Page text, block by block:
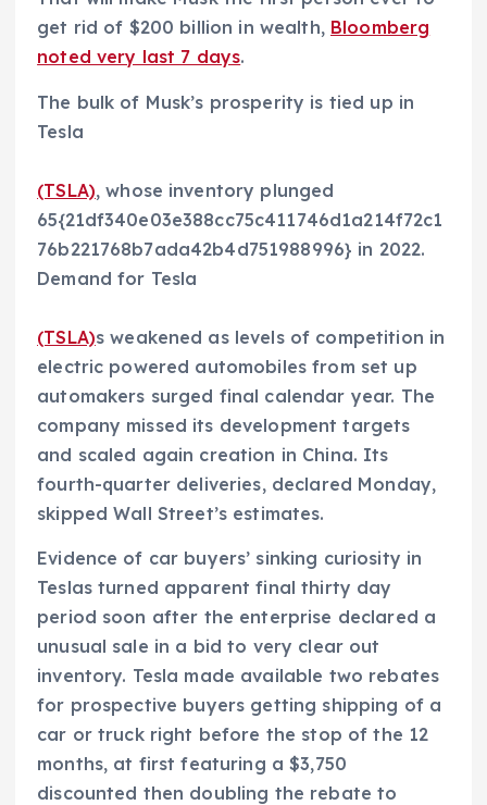
get rid of $200 billion in wealth, Bloomberg
noted very last 7 days.
The bulk of Musk’s prosperity is tied up in
Tesla
(TSLA), whose inventory plunged
65{21df340e03e388cc75c411746d1a214f72c1
76b221768b7ada42b4d751988996} in 2022.
Demand for Tesla
(TSLA)s weakened as levels of competition in
electric powered automobiles from set up
automakers surged final calendar year. The
company missed its development targets
and scaled again creation in China. Its
fourth-quarter deliveries, declared Monday,
skipped Wall Street’s estimates.
Evidence of car buyers’ sinking curiosity in
Teslas turned apparent final thirty day
period soon after the enterprise declared a
unusual sale in a bid to very clear out
inventory. Tesla made available two rebates
for prospective buyers getting shipping of a
car or truck right before the stop of the 12
months, at first featuring a $3,750
discounted then doubling the rebate to